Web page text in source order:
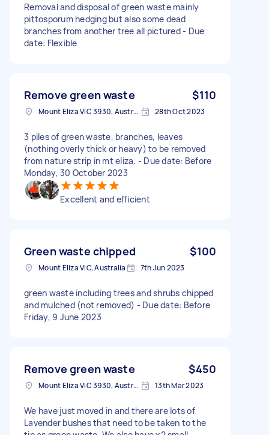
Removal and disposal of green waste mainly
pittosporum hedging but also some dead
branches from another tree all pictured - Due
date: Flexible
Remove green waste $110
Mount Eliza VIC 3930, Australia 28th Oct 2023
3 piles of green waste, branches, leaves
(nothing overly thick or heavy) to be removed
from nature strip in mt eliza. - Due date: Before
Monday, 30 October 2023
Excellent and efficient
Green waste chipped $100
Mount Eliza VIC, Australia 7th Jun 2023
green waste including trees and shrubs chipped
and mulched (not removed) - Due date: Before
Friday, 9 June 2023
Remove green waste $450
Mount Eliza VIC 3930, Australia 13th Mar 2023
We have just moved in and there are lots of
Lavender bushes that need to be taken to the